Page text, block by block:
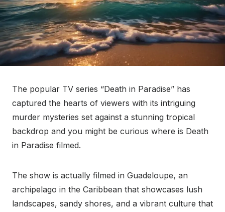
The popular TV series “Death in Paradise” has
captured the hearts of viewers with its intriguing
murder mysteries set against a stunning tropical
backdrop and you might be curious where is Death
in Paradise filmed.
The show is actually filmed in Guadeloupe, an
archipelago in the Caribbean that showcases lush
landscapes, sandy shores, and a vibrant culture that